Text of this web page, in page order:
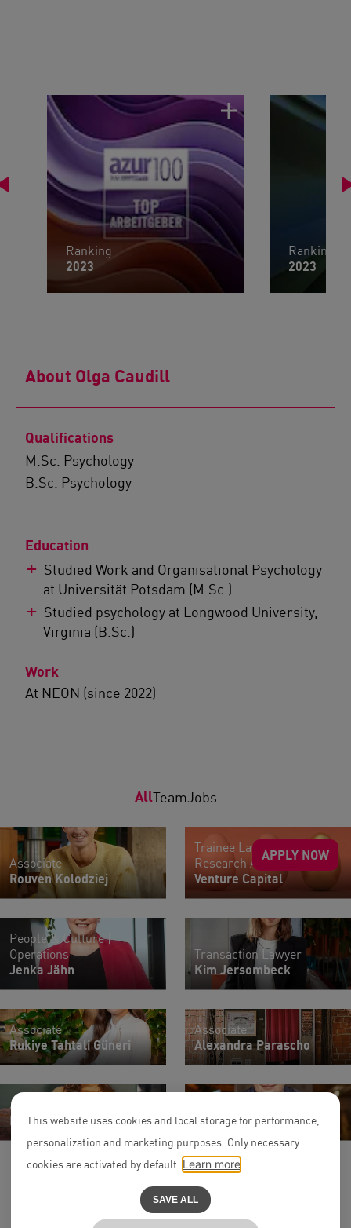
Ranking
2023
Ranking
2023
About Olga Caudill
Qualifications
M.Sc. Psychology
B.Sc. Psychology
Education
Studied Work and Organisational Psychology
at Universität Potsdam (M.Sc.)
Studied psychology at Longwood University,
Virginia (B.Sc.)
Work
At NEON (since 2022)
AllTeamJobs
Associate
Rouven Kolodziej
APPLY NOW
Trainee Lawyers |
Research Assistants
Venture Capital
People & Culture |
Operations
Jenka Jähn
Transaction Lawyer
Kim Jersombeck
Associate
Rukiye Tahtali Güneri
Associate
Alexandra Parascho
Associate
Lisa Kramer
Alexander Nast
This website uses cookies and local storage for performance,
personalization and marketing purposes. Only necessary
cookies are activated by default. Learn more
SAVE ALL